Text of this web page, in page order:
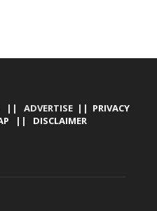
|| ADVERTISE || PRIVACY
|| DISCLAIMER